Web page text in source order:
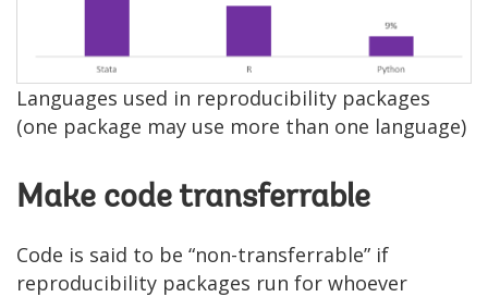
Languages used in reproducibility packages
(one package may use more than one language)
Make code transferrable
Code is said to be “non-transferrable” if
reproducibility packages run for whoever